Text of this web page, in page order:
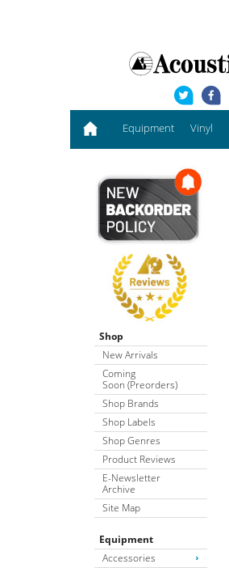
Equipment Vinyl
Shop
New Arrivals
Coming
Soon (Preorders)
Shop Brands
Shop Labels
Shop Genres
Product Reviews
E-Newsletter
Archive
Site Map
Equipment
Accessories